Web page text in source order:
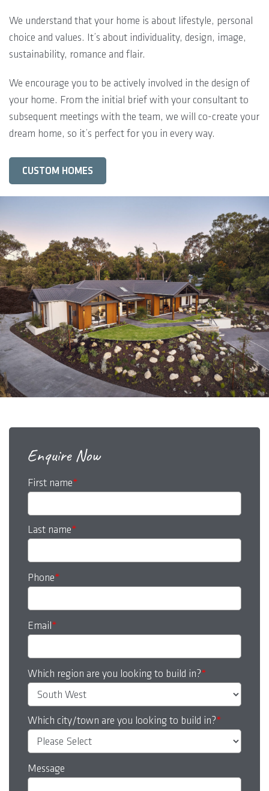
We understand that your home is about lifestyle, personal
choice and values. It’s about individuality, design, image,
sustainability, romance and flair.
We encourage you to be actively involved in the design of
your home. From the initial brief with your consultant to
subsequent meetings with the team, we will co-create your
dream home, so it’s perfect for you in every way.
CUSTOM HOMES
Enquire Now
First name*
Last name*
Phone*
Email*
Which region are you looking to build in?*
Which city/town are you looking to build in?*
Message